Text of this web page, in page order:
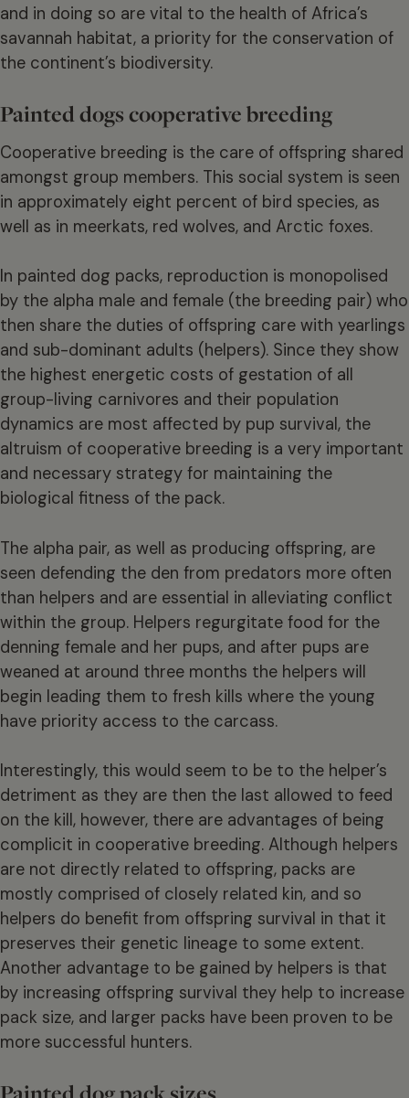
and in doing so are vital to the health of Africa’s
savannah habitat, a priority for the conservation of
the continent’s biodiversity.
Painted dogs cooperative breeding
Cooperative breeding is the care of offspring shared
amongst group members. This social system is seen
in approximately eight percent of bird species, as
well as in meerkats, red wolves, and Arctic foxes.
In painted dog packs, reproduction is monopolised
by the alpha male and female (the breeding pair) who
then share the duties of offspring care with yearlings
and sub-dominant adults (helpers). Since they show
the highest energetic costs of gestation of all
group-living carnivores and their population
dynamics are most affected by pup survival, the
altruism of cooperative breeding is a very important
and necessary strategy for maintaining the
biological fitness of the pack.
The alpha pair, as well as producing offspring, are
seen defending the den from predators more often
than helpers and are essential in alleviating conflict
within the group. Helpers regurgitate food for the
denning female and her pups, and after pups are
weaned at around three months the helpers will
begin leading them to fresh kills where the young
have priority access to the carcass.
Interestingly, this would seem to be to the helper’s
detriment as they are then the last allowed to feed
on the kill, however, there are advantages of being
complicit in cooperative breeding. Although helpers
are not directly related to offspring, packs are
mostly comprised of closely related kin, and so
helpers do benefit from offspring survival in that it
preserves their genetic lineage to some extent.
Another advantage to be gained by helpers is that
by increasing offspring survival they help to increase
pack size, and larger packs have been proven to be
more successful hunters.